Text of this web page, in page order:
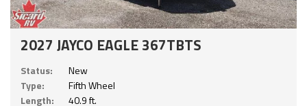
2027 JAYCO EAGLE 367TBTS
Status:
New
Type:
Fifth Wheel
Length:
40.9 ft.